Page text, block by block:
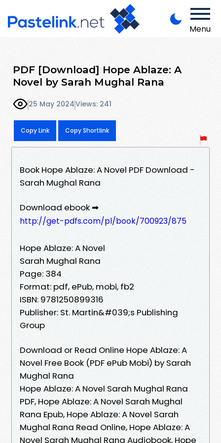
Menu
PDF [Download] Hope Ablaze: A
Novel by Sarah Mughal Rana
25 May 2024Views: 241
Copy Link Copy Shortlink
Book Hope Ablaze: A Novel PDF Download -
Sarah Mughal Rana
Download ebook ➡
http://get-pdfs.com/pl/book/700923/875
Hope Ablaze: A Novel
Sarah Mughal Rana
Page: 384
Format: pdf, ePub, mobi, fb2
ISBN: 9781250899316
Publisher: St. Martin&#039;s Publishing
Group
Download or Read Online Hope Ablaze: A
Novel Free Book (PDF ePub Mobi) by Sarah
Mughal Rana
Hope Ablaze: A Novel Sarah Mughal Rana
PDF, Hope Ablaze: A Novel Sarah Mughal
Rana Epub, Hope Ablaze: A Novel Sarah
Mughal Rana Read Online, Hope Ablaze: A
Novel Sarah Mughal Rana Audiobook, Hope